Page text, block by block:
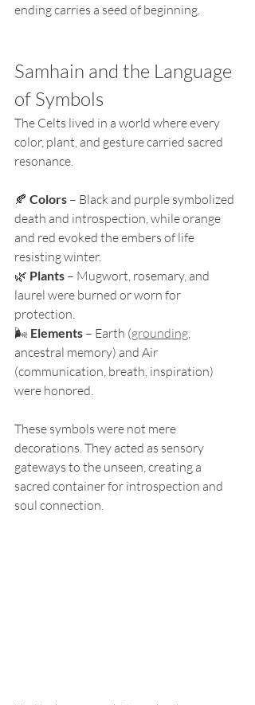
ending carries a seed of beginning.
Samhain and the Language
of Symbols
The Celts lived in a world where every
color, plant, and gesture carried sacred
resonance.
🍂 Colors – Black and purple symbolized
death and introspection, while orange
and red evoked the embers of life
resisting winter.
🌿 Plants – Mugwort, rosemary, and
laurel were burned or worn for
protection.
🌬️ Elements – Earth (grounding,
ancestral memory) and Air
(communication, breath, inspiration)
were honored.
These symbols were not mere
decorations. They acted as sensory
gateways to the unseen, creating a
sacred container for introspection and
soul connection.